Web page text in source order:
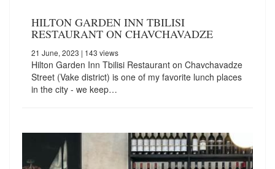
HILTON GARDEN INN TBILISI
RESTAURANT ON CHAVCHAVADZE
21 June, 2023 | 143 views
Hilton Garden Inn Tbilisi Restaurant on Chavchavadze
Street (Vake district) is one of my favorite lunch places
in the city - we keep…